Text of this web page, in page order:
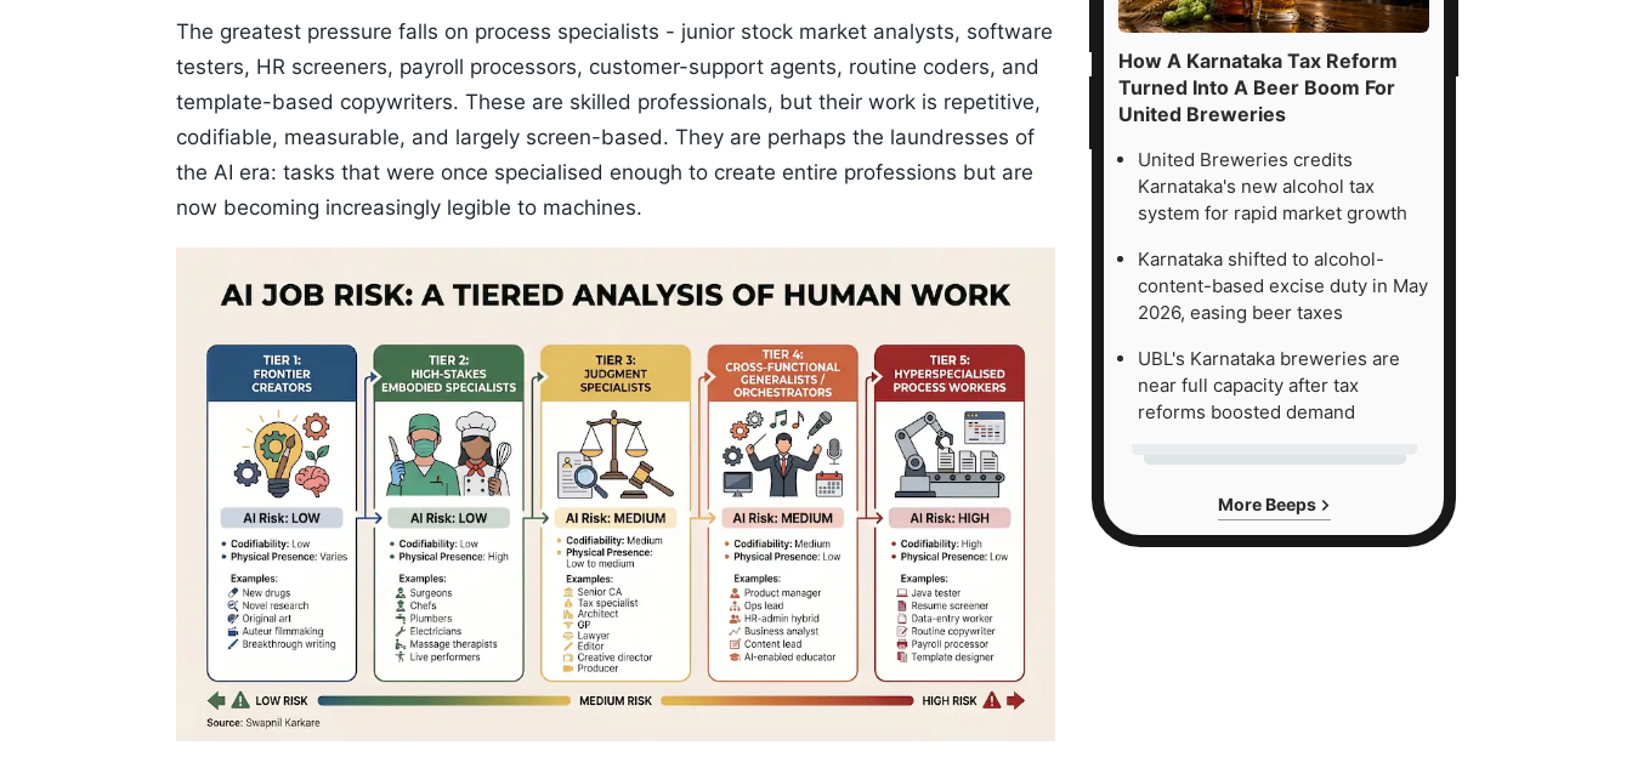
The greatest pressure falls on process specialists - junior stock market analysts, software
testers, HR screeners, payroll processors, customer-support agents, routine coders, and
template-based copywriters. These are skilled professionals, but their work is repetitive,
codifiable, measurable, and largely screen-based. They are perhaps the laundresses of
the AI era: tasks that were once specialised enough to create entire professions but are
now becoming increasingly legible to machines.
How A Karnataka Tax Reform
Turned Into A Beer Boom For
United Breweries
United Breweries credits
Karnataka's new alcohol tax
system for rapid market growth
Karnataka shifted to alcohol-
content-based excise duty in May
2026, easing beer taxes
UBL's Karnataka breweries are
near full capacity after tax
reforms boosted demand
More Beeps